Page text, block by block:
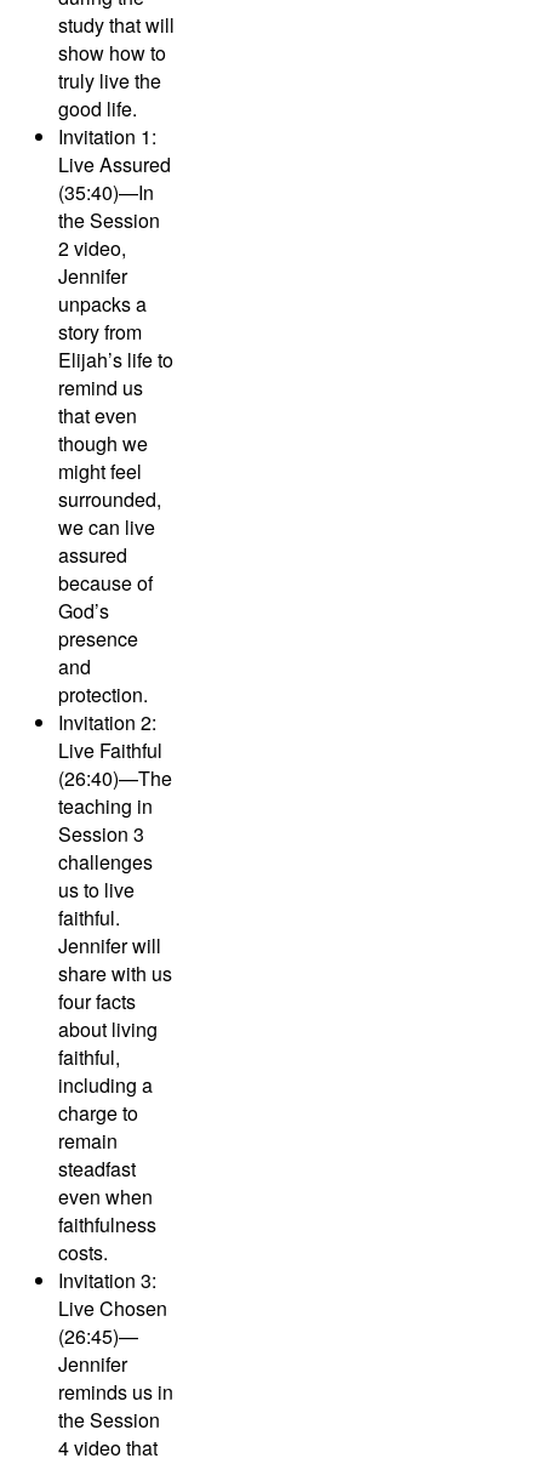
study that will
show how to
truly live the
good life.
Invitation 1:
Live Assured
(35:40)—In
the Session
2 video,
Jennifer
unpacks a
story from
Elijah’s life to
remind us
that even
though we
might feel
surrounded,
we can live
assured
because of
God’s
presence
and
protection.
Invitation 2:
Live Faithful
(26:40)—The
teaching in
Session 3
challenges
us to live
faithful.
Jennifer will
share with us
four facts
about living
faithful,
including a
charge to
remain
steadfast
even when
faithfulness
costs.
Invitation 3:
Live Chosen
(26:45)—
Jennifer
reminds us in
the Session
4 video that